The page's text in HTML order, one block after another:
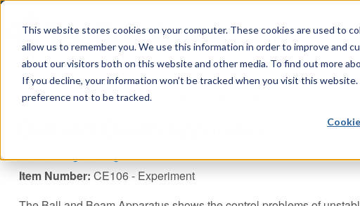
This website stores cookies on your computer. These cookies are used to
allow us to remember you. We use this information in order to improve and
about our visitors both on this website and other media. To find out more
If you decline, your information won’t be tracked when you visit this
preference not to be tracked.
You are here
Home»TecQuipment»Products
Control Engineering
Item Number: CE106 - Experiment